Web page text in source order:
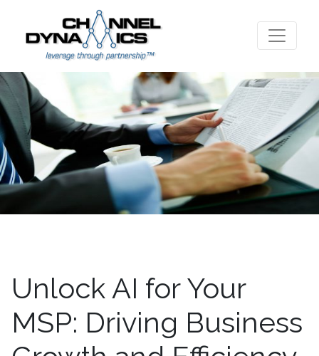
Unlock AI for Your
MSP: Driving Business